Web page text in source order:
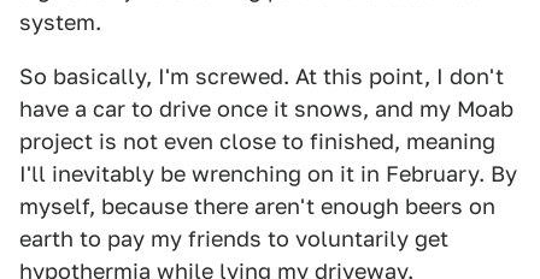
system.
So basically, I'm screwed. At this point, I don't
have a car to drive once it snows, and my Moab
project is not even close to finished, meaning
I'll inevitably be wrenching on it in February. By
myself, because there aren't enough beers on
earth to pay my friends to voluntarily get
hypothermia while lying my driveway.